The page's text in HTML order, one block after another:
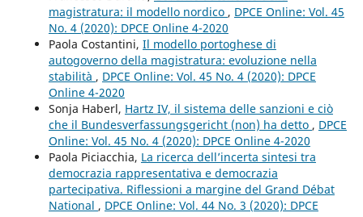
magistratura: il modello nordico , DPCE Online: Vol. 45
No. 4 (2020): DPCE Online 4-2020
Paola Costantini, Il modello portoghese di
autogoverno della magistratura: evoluzione nella
stabilità , DPCE Online: Vol. 45 No. 4 (2020): DPCE
Online 4-2020
Sonja Haberl, Hartz IV, il sistema delle sanzioni e ciò
che il Bundesverfassungsgericht (non) ha detto , DPCE
Online: Vol. 45 No. 4 (2020): DPCE Online 4-2020
Paola Piciacchia, La ricerca dell’incerta sintesi tra
democrazia rappresentativa e democrazia
partecipativa. Riflessioni a margine del Grand Débat
National , DPCE Online: Vol. 44 No. 3 (2020): DPCE